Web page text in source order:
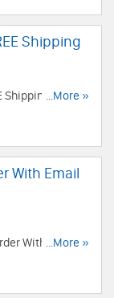
Shipping
Shipping. Shop
...More »
With Email
With Email
...More »